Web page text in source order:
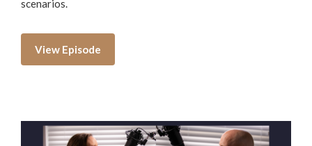
scenarios.
View Episode